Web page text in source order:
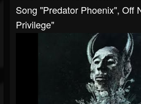
Song "Predator Phoenix", Off
Privilege"